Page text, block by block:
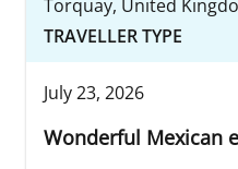
Torquay, United
TRAVELLER TYPE
July 23, 2026
Wonderful Mexican